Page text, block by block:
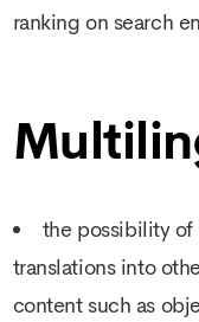
ranking on search
the possibility
translations into
content such as